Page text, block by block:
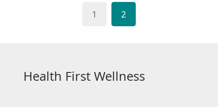
and cost-effectiveness. So, whether it's for routine
care or emergencies, online shopping for medical
1 2
Health First Wellness